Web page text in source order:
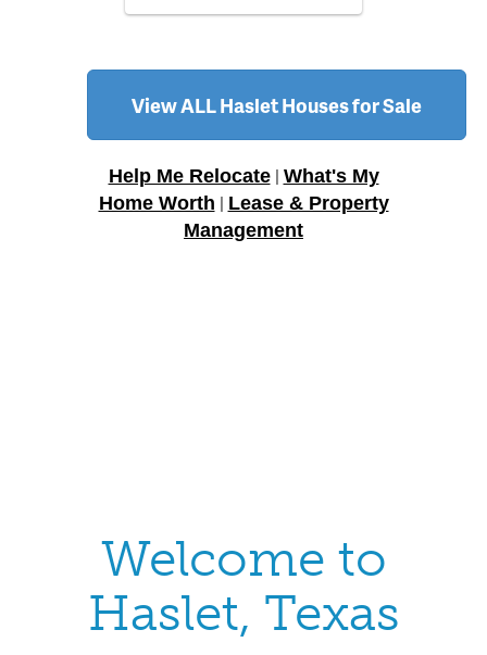
View ALL Haslet Houses for Sale
Help Me Relocate| What's My
Home Worth
Lease & Property
Management
Welcome to
Haslet, Texas